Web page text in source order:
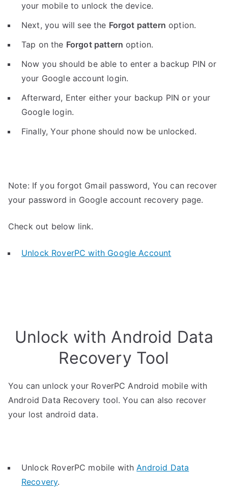
your mobile to unlock the device.
Next, you will see the Forgot pattern option.
Tap on the Forgot pattern option.
Now you should be able to enter a backup PIN or
your Google account login.
Afterward, Enter either your backup PIN or your
Google login.
Finally, Your phone should now be unlocked.
Note: If you forgot Gmail password, You can recover
your password in Google account recovery page.
Check out below link.
Unlock RoverPC with Google Account
Unlock with Android Data
Recovery Tool
You can unlock your RoverPC Android mobile with
Android Data Recovery tool. You can also recover
your lost android data.
Unlock RoverPC mobile withAndroid Data
Recovery.